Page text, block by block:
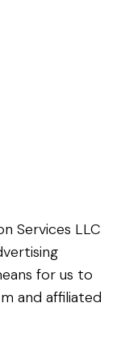
Services LLC
for us to
and affiliated